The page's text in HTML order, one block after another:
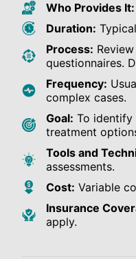
Who Provides It:
Duration:
Process:
questionnaires.
Frequency:
complex cases.
Goal: To identify
treatment
Tools and
assessments.
Cost: Variable
Insurance
apply.